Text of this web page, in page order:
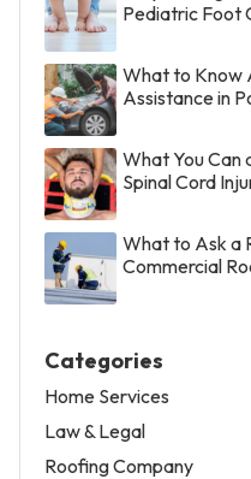
Pediatric Foot
What to Know
Assistance in
What You Can
Spinal Cord
What to Ask a
Commercial
Categories
Home Services
Law & Legal
Roofing Company